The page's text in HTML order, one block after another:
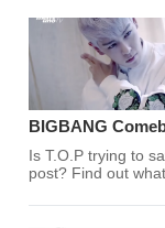
BIGBANG
Is T.O.P trying to
post? Find out